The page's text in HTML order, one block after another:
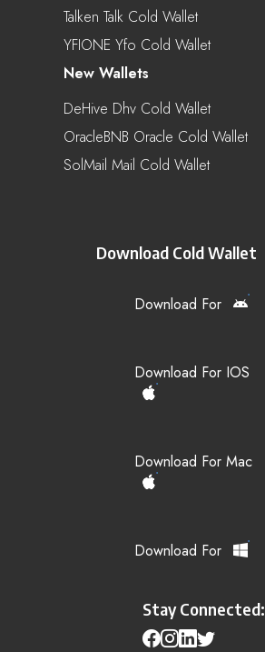
Talken Talk Cold Wallet
YFIONE Yfo Cold Wallet
New Wallets
DeHive Dhv Cold Wallet
OracleBNB Oracle Cold Wallet
SolMail Mail Cold Wallet
Download Cold Wallet
Download For
Download For IOS
Download For Mac
Download For
Stay Connected: